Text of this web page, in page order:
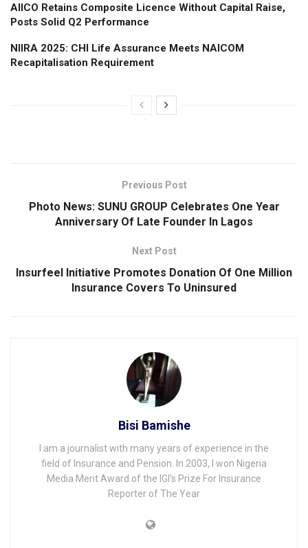
AIICO Retains Composite Licence Without Capital Raise,
Posts Solid Q2 Performance
NIIRA 2025: CHI Life Assurance Meets NAICOM
Recapitalisation Requirement
Previous Post
Photo News: SUNU GROUP Celebrates One Year
Anniversary Of Late Founder ln Lagos
Next Post
Insurfeel Initiative Promotes Donation Of One Million
lnsurance Covers To Uninsured
Bisi Bamishe
I am a journalist with many years of experience in the
field of Insurance and Pension. In 2003, I won Nigeria
Media Merit Award of the IGI's Prize For Insurance
Reporter of The Year